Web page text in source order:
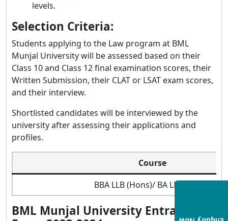
levels.
Selection Criteria:
Students applying to the Law program at BML
Munjal University will be assessed based on their
Class 10 and Class 12 final examination scores, their
Written Submission, their CLAT or LSAT exam scores,
and their interview.
Shortlisted candidates will be interviewed by the
university after assessing their applications and
profiles.
Course
BBA LLB (Hons)/ BA LLB (Hons)
BML Munjal University Entrance